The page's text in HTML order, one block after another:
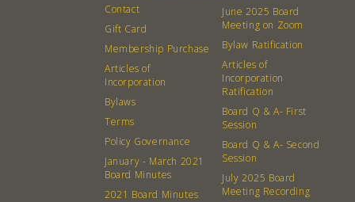
Contact
Gift Card
Membership Purchase
Articles of
Incorporation
Bylaws
Terms
Policy Governance
January - March 2021
Board Minutes
2021 Board Minutes
June 2025 Board
Meeting on Zoom
Bylaw Ratification
Articles of
Incorporation
Ratification
Board Q & A- First
Session
Board Q & A- Second
Session
July 2025 Board
Meeting Recording